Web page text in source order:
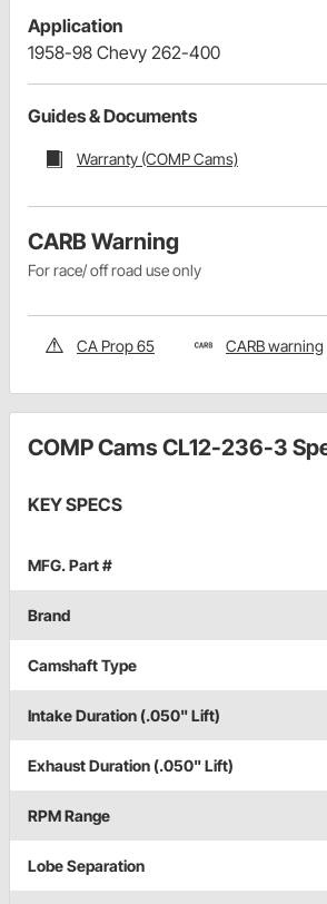
Application
1958-98 Chevy 262-400
Guides & Documents
Warranty (COMP Cams)
CARB Warning
For race/ off road use only
CA Prop 65 CARB warning
COMP Cams CL12-236-3
KEY SPECS
MFG. Part #
Brand
Camshaft Type
Intake Duration (.050" Lift)
Exhaust Duration (.050" Lift)
RPM Range
Lobe Separation